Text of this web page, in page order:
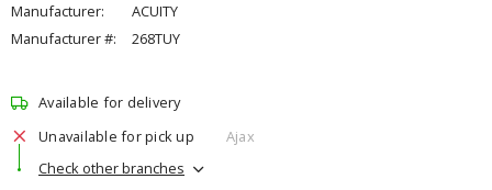
Manufacturer:
ACUITY
Manufacturer #:
268TUY
Available for delivery
Unavailable for pick up
Ajax
Check other branches